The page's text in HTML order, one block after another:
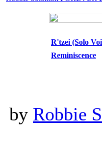
R'tzei (Solo
Reminiscence
by Robbie